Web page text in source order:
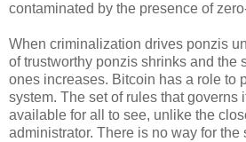
contaminated by the presence of
When criminalization drives ponzis
of trustworthy ponzis shrinks and the
ones increases. Bitcoin has a role to
system. The set of rules that governs
available for all to see, unlike the
administrator. There is no way for the